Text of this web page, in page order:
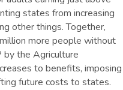
states from increasing
other things. Together,
more people without
by the Agriculture
to benefits, imposing
future costs to states.